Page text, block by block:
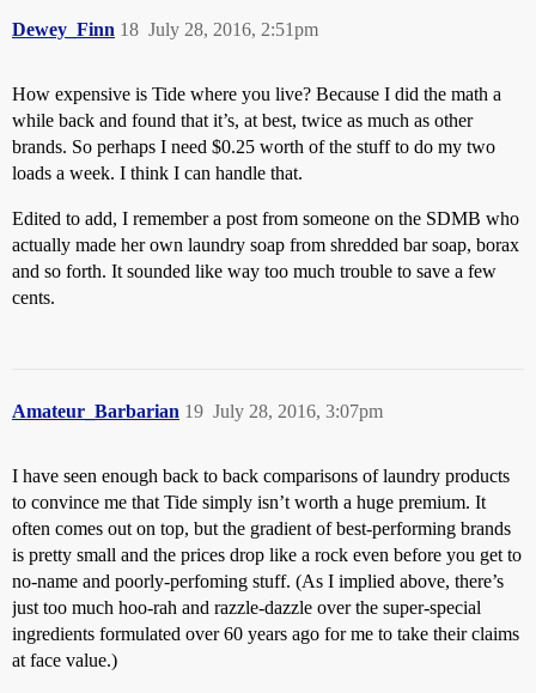
Dewey_Finn July 28, 2016, 2:51pm
18
How expensive is Tide where you live? Because I did the math a
while back and found that it’s, at best, twice as much as other
brands. So perhaps I need $0.25 worth of the stuff to do my two
loads a week. I think I can handle that.
Edited to add, I remember a post from someone on the SDMB who
actually made her own laundry soap from shredded bar soap, borax
and so forth. It sounded like way too much trouble to save a few
cents.
Amateur_Barbarian July 28, 2016, 3:07pm
19
I have seen enough back to back comparisons of laundry products
to convince me that Tide simply isn’t worth a huge premium. It
often comes out on top, but the gradient of best-performing brands
is pretty small and the prices drop like a rock even before you get to
no-name and poorly-perfoming stuff. (As I implied above, there’s
just too much hoo-rah and razzle-dazzle over the super-special
ingredients formulated over 60 years ago for me to take their claims
at face value.)